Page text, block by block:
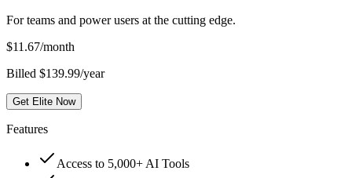
For teams and power users at the cutting edge.
$11.67/month
Billed $139.99/year
Get Elite Now
Features
Access to 5,000+ AI Tools